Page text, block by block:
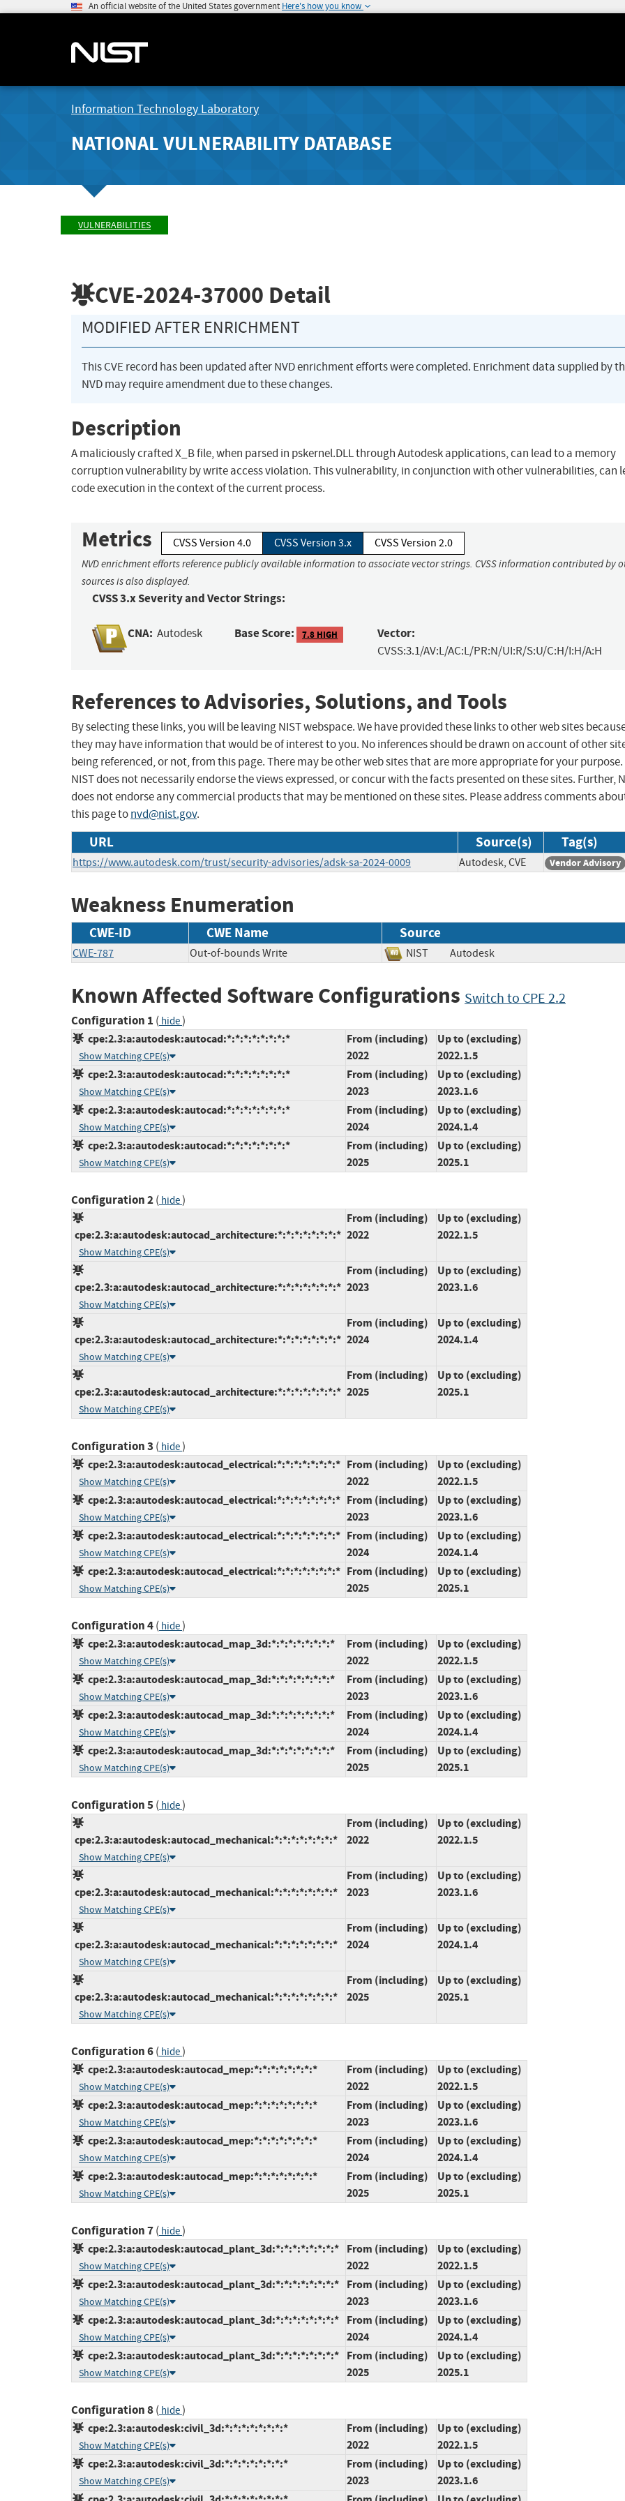
An official website of the United States government Here's how you know
Information Technology Laboratory
NATIONAL VULNERABILITY DATABASE
VULNERABILITIES
CVE-2024-37000 Detail
MODIFIED AFTER ENRICHMENT
This CVE record has been updated after NVD enrichment efforts were completed. Enrichment data supplied by
NVD may require amendment due to these changes.
Description
A maliciously crafted X_B file, when parsed in pskernel.DLL through Autodesk applications, can lead to a memory
corruption vulnerability by write access violation. This vulnerability, in conjunction with other vulnerabilities, can
code execution in the context of the current process.
Metrics CVSS Version 4.0 CVSS Version 3.x CVSS Version 2.0
NVD enrichment efforts reference publicly available information to associate vector strings. CVSS information contributed by
sources is also displayed.
CVSS 3.x Severity and Vector Strings:
CNA: Autodesk Base Score: 7.8 HIGH Vector:
CVSS:3.1/AV:L/AC:L/PR:N/UI:R/S:U/C:H/I:H/A:H
References to Advisories, Solutions, and Tools
By selecting these links, you will be leaving NIST webspace. We have provided these links to other web sites
they may have information that would be of interest to you. No inferences should be drawn on account of other
being referenced, or not, from this page. There may be other web sites that are more appropriate for your purpose.
NIST does not necessarily endorse the views expressed, or concur with the facts presented on these sites. Further,
does not endorse any commercial products that may be mentioned on these sites. Please address comments
this page tonvd@nist.gov.
URL Source(s) Tag(s)
https://www.autodesk.com/trust/security-advisories/adsk-sa-2024-0009 Autodesk, CVE Vendor Advisory
Weakness Enumeration
CWE-ID CWE Name Source
CWE-787 Out-of-bounds Write NIST Autodesk
Known Affected Software Configurations Switch to CPE 2.2
Configuration 1 ( hide)
cpe:2.3:a:autodesk:autocad:*:*:*:*:*:*:*:*
Show Matching CPE(s)
From (including)
2022
Up to (excluding)
2022.1.5
cpe:2.3:a:autodesk:autocad:*:*:*:*:*:*:*:*
Show Matching CPE(s)
From (including)
2023
Up to (excluding)
2023.1.6
cpe:2.3:a:autodesk:autocad:*:*:*:*:*:*:*:*
Show Matching CPE(s)
From (including)
2024
Up to (excluding)
2024.1.4
cpe:2.3:a:autodesk:autocad:*:*:*:*:*:*:*:*
Show Matching CPE(s)
From (including)
2025
Up to (excluding)
2025.1
Configuration 2( hide)
cpe:2.3:a:autodesk:autocad_architecture:*:*:*:*:*:*:*:*
Show Matching CPE(s)
From (including)
2022
Up to (excluding)
2022.1.5
cpe:2.3:a:autodesk:autocad_architecture:*:*:*:*:*:*:*:*
Show Matching CPE(s)
From (including)
2023
Up to (excluding)
2023.1.6
cpe:2.3:a:autodesk:autocad_architecture:*:*:*:*:*:*:*:*
Show Matching CPE(s)
From (including)
2024
Up to (excluding)
2024.1.4
cpe:2.3:a:autodesk:autocad_architecture:*:*:*:*:*:*:*:*
Show Matching CPE(s)
From (including)
2025
Up to (excluding)
2025.1
Configuration 3 ( hide)
cpe:2.3:a:autodesk:autocad_electrical:*:*:*:*:*:*:*:*
Show Matching CPE(s)
From (including)
2022
Up to (excluding)
2022.1.5
cpe:2.3:a:autodesk:autocad_electrical:*:*:*:*:*:*:*:*
Show Matching CPE(s)
From (including)
2023
Up to (excluding)
2023.1.6
cpe:2.3:a:autodesk:autocad_electrical:*:*:*:*:*:*:*:*
Show Matching CPE(s)
From (including)
2024
Up to (excluding)
2024.1.4
cpe:2.3:a:autodesk:autocad_electrical:*:*:*:*:*:*:*:*
Show Matching CPE(s)
From (including)
2025
Up to (excluding)
2025.1
Configuration 4( hide)
cpe:2.3:a:autodesk:autocad_map_3d:*:*:*:*:*:*:*:*
Show Matching CPE(s)
From (including)
2022
Up to (excluding)
2022.1.5
cpe:2.3:a:autodesk:autocad_map_3d:*:*:*:*:*:*:*:*
Show Matching CPE(s)
From (including)
2023
Up to (excluding)
2023.1.6
cpe:2.3:a:autodesk:autocad_map_3d:*:*:*:*:*:*:*:*
Show Matching CPE(s)
From (including)
2024
Up to (excluding)
2024.1.4
cpe:2.3:a:autodesk:autocad_map_3d:*:*:*:*:*:*:*:*
Show Matching CPE(s)
From (including)
2025
Up to (excluding)
2025.1
Configuration 5( hide)
cpe:2.3:a:autodesk:autocad_mechanical:*:*:*:*:*:*:*:*
Show Matching CPE(s)
From (including)
2022
Up to (excluding)
2022.1.5
cpe:2.3:a:autodesk:autocad_mechanical:*:*:*:*:*:*:*:*
Show Matching CPE(s)
From (including)
2023
Up to (excluding)
2023.1.6
cpe:2.3:a:autodesk:autocad_mechanical:*:*:*:*:*:*:*:*
Show Matching CPE(s)
From (including)
2024
Up to (excluding)
2024.1.4
cpe:2.3:a:autodesk:autocad_mechanical:*:*:*:*:*:*:*:*
Show Matching CPE(s)
From (including)
2025
Up to (excluding)
2025.1
Configuration 6( hide)
cpe:2.3:a:autodesk:autocad_mep:*:*:*:*:*:*:*:*
Show Matching CPE(s)
From (including)
2022
Up to (excluding)
2022.1.5
cpe:2.3:a:autodesk:autocad_mep:*:*:*:*:*:*:*:*
Show Matching CPE(s)
From (including)
2023
Up to (excluding)
2023.1.6
cpe:2.3:a:autodesk:autocad_mep:*:*:*:*:*:*:*:*
Show Matching CPE(s)
From (including)
2024
Up to (excluding)
2024.1.4
cpe:2.3:a:autodesk:autocad_mep:*:*:*:*:*:*:*:*
Show Matching CPE(s)
From (including)
2025
Up to (excluding)
2025.1
Configuration 7( hide)
cpe:2.3:a:autodesk:autocad_plant_3d:*:*:*:*:*:*:*:*
Show Matching CPE(s)
From (including)
2022
Up to (excluding)
2022.1.5
cpe:2.3:a:autodesk:autocad_plant_3d:*:*:*:*:*:*:*:*
Show Matching CPE(s)
From (including)
2023
Up to (excluding)
2023.1.6
cpe:2.3:a:autodesk:autocad_plant_3d:*:*:*:*:*:*:*:*
Show Matching CPE(s)
From (including)
2024
Up to (excluding)
2024.1.4
cpe:2.3:a:autodesk:autocad_plant_3d:*:*:*:*:*:*:*:*
Show Matching CPE(s)
From (including)
2025
Up to (excluding)
2025.1
Configuration 8( hide)
cpe:2.3:a:autodesk:civil_3d:*:*:*:*:*:*:*:*
Show Matching CPE(s)
From (including)
2022
Up to (excluding)
2022.1.5
cpe:2.3:a:autodesk:civil_3d:*:*:*:*:*:*:*:*
Show Matching CPE(s)
From (including)
2023
Up to (excluding)
2023.1.6